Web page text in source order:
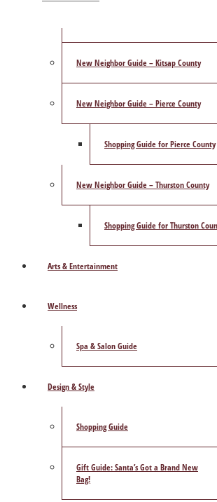
New Neighbor Guide – Kitsap County
New Neighbor Guide – Pierce County
Shopping Guide for Pierce County
New Neighbor Guide – Thurston County
Shopping Guide for Thurston
Arts & Entertainment
Wellness
Spa & Salon Guide
Design & Style
Shopping Guide
Gift Guide: Santa’s Got a Brand New
Bag!